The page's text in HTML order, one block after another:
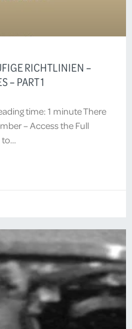
RICHTLINIEN –
– PART 1
time: 1 minute There
– Access the Full
to…